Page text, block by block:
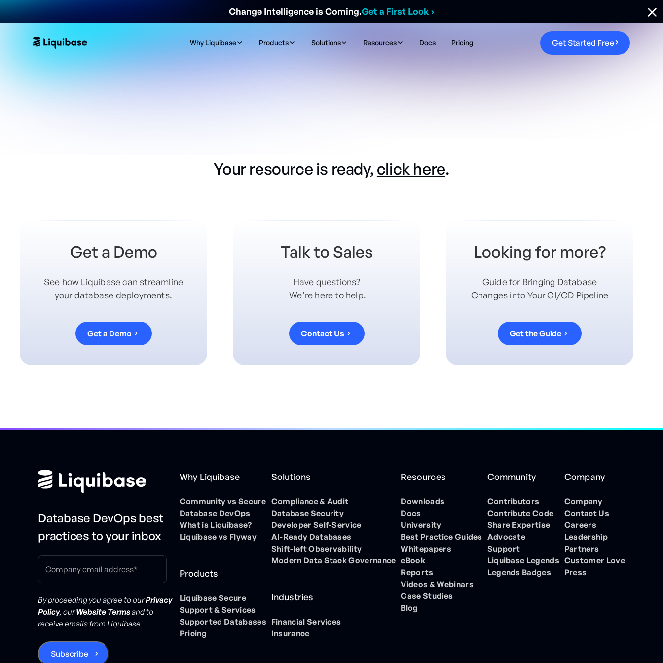
Change Intelligence is Coming.Get a First Look ›
Why Liquibase Products Solutions Resources Docs Pricing Get Started Free
Your resource is ready, click here.
Get a Demo
See how Liquibase can streamline
your database deployments.
Get a Demo
Talk to Sales
Have questions?
We’re here to help.
Contact Us
Looking for more?
Guide for Bringing Database
Changes into Your CI/CD Pipeline
Get the Guide
Database DevOps best
practices to your inbox
By proceeding you agree to ourPrivacy
Policy, ourWebsite Termsand to
receive emails from Liquibase.
Why Liquibase
Community vs Secure
Database DevOps
What is Liquibase?
Liquibase vs Flyway
Products
Liquibase Secure
Support & Services
Supported Databases
Pricing
Solutions
Compliance & Audit
Database Security
Developer Self-Service
AI-Ready Databases
Shift-left Observability
Modern Data Stack Governance
Industries
Financial Services
Insurance
Resources
Downloads
Docs
University
Best Practice Guides
Whitepapers
eBook
Reports
Videos & Webinars
Case Studies
Blog
Community
Contributors
Contribute Code
Share Expertise
Advocate
Support
Liquibase Legends
Legends Badges
Company
Company
Contact Us
Careers
Leadership
Partners
Customer Love
Press